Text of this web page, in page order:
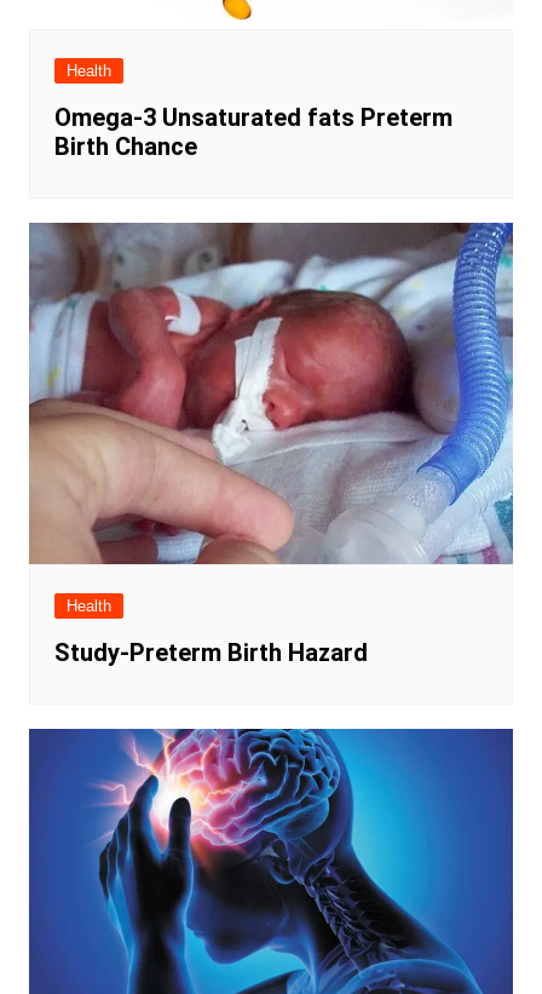
Health
Omega-3 Unsaturated fats Preterm
Birth Chance
Health
Study-Preterm Birth Hazard